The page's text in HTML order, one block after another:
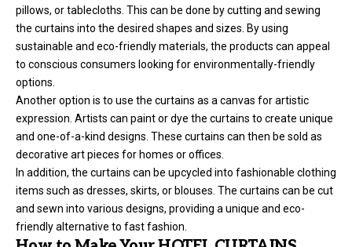
pillows, or tablecloths. This can be done by cutting and sewing
the curtains into the desired shapes and sizes. By using
sustainable and eco-friendly materials, the products can appeal
to conscious consumers looking for environmentally-friendly
options.
Another option is to use the curtains as a canvas for artistic
expression. Artists can paint or dye the curtains to create unique
and one-of-a-kind designs. These curtains can then be sold as
decorative art pieces for homes or offices.
In addition, the curtains can be upcycled into fashionable clothing
items such as dresses, skirts, or blouses. The curtains can be cut
and sewn into various designs, providing a unique and eco-
friendly alternative to fast fashion.